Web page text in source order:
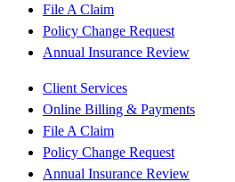
File A Claim
Policy Change Request
Annual Insurance Review
Client Services
Online Billing & Payments
File A Claim
Policy Change Request
Annual Insurance Review